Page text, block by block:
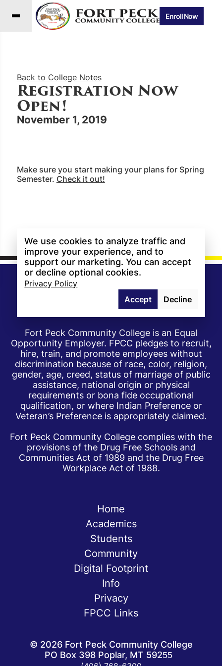
Enroll Now
Back to College Notes
Registration Now
Open!
November 1, 2019
Make sure you start making your plans for Spring
Semester. Check it out!
Fort Peck Community College is an Equal
Opportunity Employer. FPCC pledges to recruit,
hire, train, and promote employees without
discrimination because of race, color, religion,
gender, age, creed, status of marriage of public
assistance, national origin or physical
requirements or bona fide occupational
qualification, or where Indian Preference or
Veteran’s Preference is appropriately claimed.
Fort Peck Community College complies with the
provisions of the Drug Free Schools and
Communities Act of 1989 and the Drug Free
Workplace Act of 1988.
Home
Academics
Students
Community
Digital Footprint
Info
Privacy
FPCC Links
© 2026Fort Peck Community College
PO Box 398 Poplar, MT 59255
We use cookies to analyze traffic and
improve your experience, and to
support our marketing. You can accept
or decline optional cookies.
Privacy Policy
Accept
Decline